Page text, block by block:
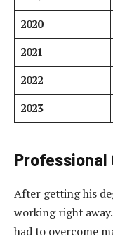
2020
2021
2022
2023
Professional
After getting his
working right
had to overcome